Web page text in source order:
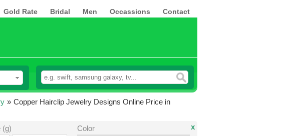
Gold Rate Bridal Men Occassions Contact
» Copper Hairclip Jewelry Designs Online Price in
(g) Color x